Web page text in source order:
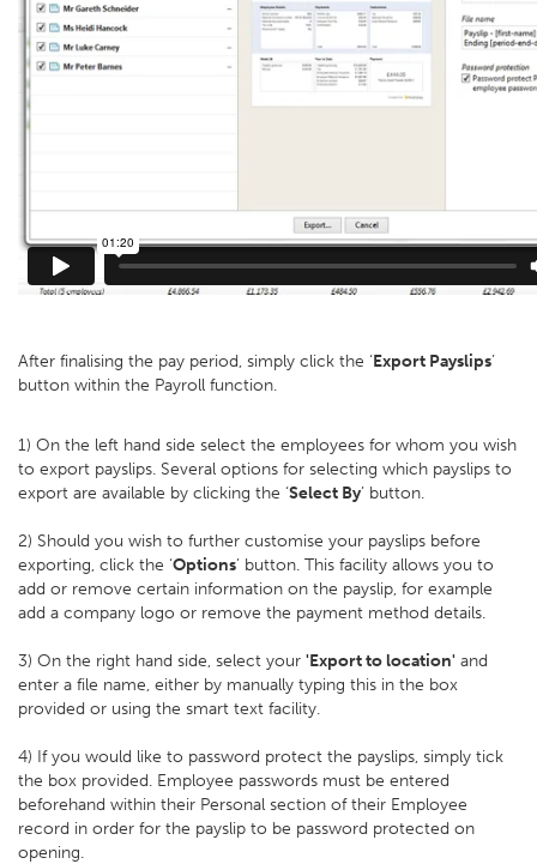
After finalising the pay period, simply click the ‘Export Payslips’
button within the Payroll function.
1) On the left hand side select the employees for whom you wish
to export payslips. Several options for selecting which payslips to
export are available by clicking the ‘Select By’ button.
2) Should you wish to further customise your payslips before
exporting, click the ‘Options’ button. This facility allows you to
add or remove certain information on the payslip, for example
add a company logo or remove the payment method details.
3) On the right hand side, select your 'Export to location' and
enter a file name, either by manually typing this in the box
provided or using the smart text facility.
4) If you would like to password protect the payslips, simply tick
the box provided. Employee passwords must be entered
beforehand within their Personal section of their Employee
record in order for the payslip to be password protected on
opening.